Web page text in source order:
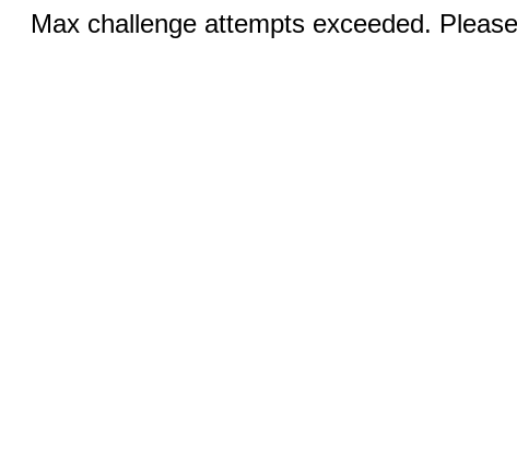
Max challenge attempts exceeded.